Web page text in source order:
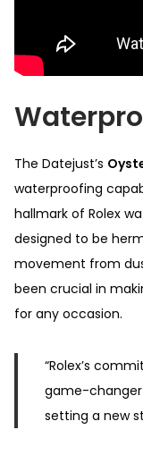
The Datejust’s
waterproofing
hallmark of Rolex
designed to be
movement from
been crucial in
for any occasion.
“Rolex’s
game-changer
setting a new